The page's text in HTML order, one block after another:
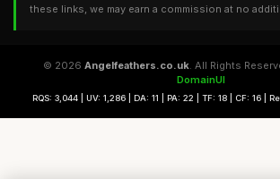
these links, we may earn a commission at no
© 2026 Angelfeathers.co.uk. All Rights
DomainUI
RQS: 3,044 | UV: 1,286 | DA: 11 | PA: 22 | TF: 18 | CF: 16 |